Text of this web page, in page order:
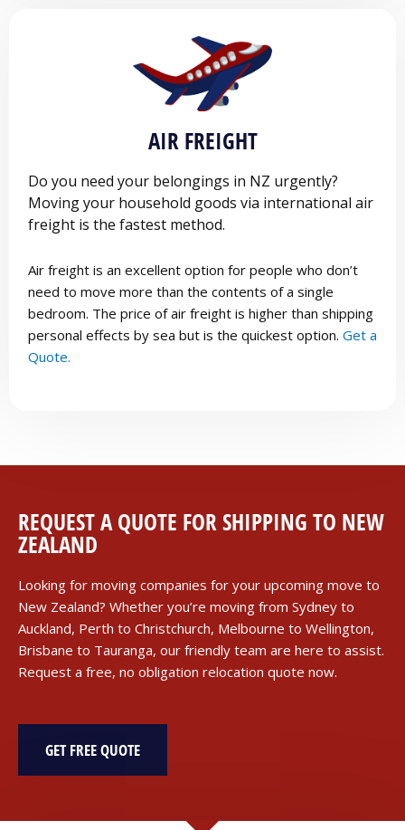
AIR FREIGHT
Do you need your belongings in NZ urgently?
Moving your household goods via international air
freight is the fastest method.
Air freight is an excellent option for people who don’t
need to move more than the contents of a single
bedroom. The price of air freight is higher than shipping
personal effects by sea but is the quickest option. Get a
Quote.
REQUEST A QUOTE FOR SHIPPING TO NEW
ZEALAND
Looking for moving companies for your upcoming move to
New Zealand? Whether you’re moving from Sydney to
Auckland, Perth to Christchurch, Melbourne to Wellington,
Brisbane to Tauranga, our friendly team are here to assist.
Request a free, no obligation relocation quote now.
GET FREE QUOTE